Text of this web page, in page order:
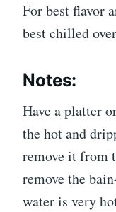
For best flavor
best chilled
Notes:
Have a platter
the hot and
remove it from
remove the
water is very